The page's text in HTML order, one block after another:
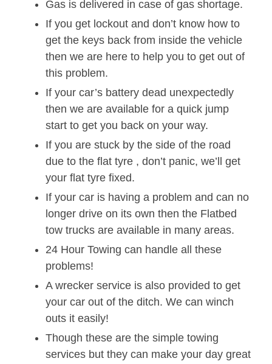
Gas is delivered in case of gas shortage.
If you get lockout and don’t know how to
get the keys back from inside the vehicle
then we are here to help you to get out of
this problem.
If your car’s battery dead unexpectedly
then we are available for a quick jump
start to get you back on your way.
If you are stuck by the side of the road
due to the flat tyre , don’t panic, we’ll get
your flat tyre fixed.
If your car is having a problem and can no
longer drive on its own then the Flatbed
tow trucks are available in many areas.
24 Hour Towing can handle all these
problems!
A wrecker service is also provided to get
your car out of the ditch. We can winch
outs it easily!
Though these are the simple towing
services but they can make your day great